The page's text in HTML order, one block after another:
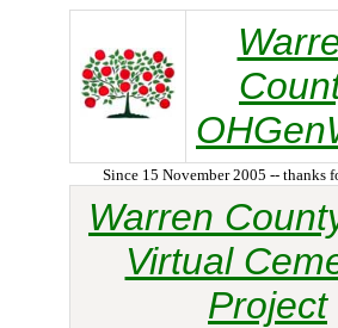
Since 15 November 2005 -- thanks
Warren
Virtual
Project